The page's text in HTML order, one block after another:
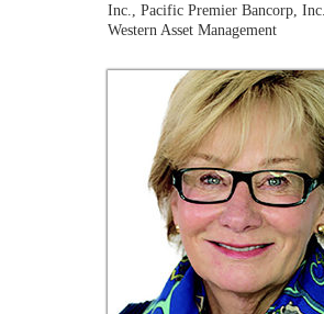
Inc., Pacific Premier Bancorp, Inc.,
Western Asset Management